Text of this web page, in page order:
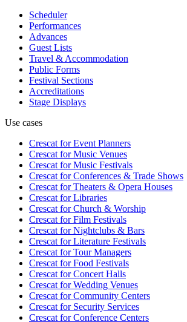
Scheduler
Performances
Advances
Guest Lists
Travel & Accommodation
Public Forms
Festival Sections
Accreditations
Stage Displays
Use cases
Crescat forEvent Planners
Crescat forMusic Venues
Crescat forMusic Festivals
Crescat forConferences & Trade Shows
Crescat forTheaters & Opera Houses
Crescat forLibraries
Crescat forChurch & Worship
Crescat forFilm Festivals
Crescat forNightclubs & Bars
Crescat forLiterature Festivals
Crescat forTour Managers
Crescat forFood Festivals
Crescat forConcert Halls
Crescat forWedding Venues
Crescat forCommunity Centers
Crescat forSecurity Services
Crescat forConference Centers